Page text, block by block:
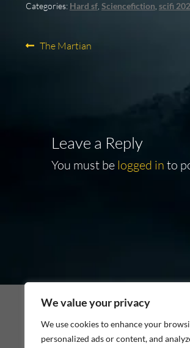
We value your privacy
We use cookies to enhance your
personalized ads or content, and
Categories: Hard sf, Sciencefiction scifi
Post
Previous
The Martian
Leave a Reply
You must be logged in to